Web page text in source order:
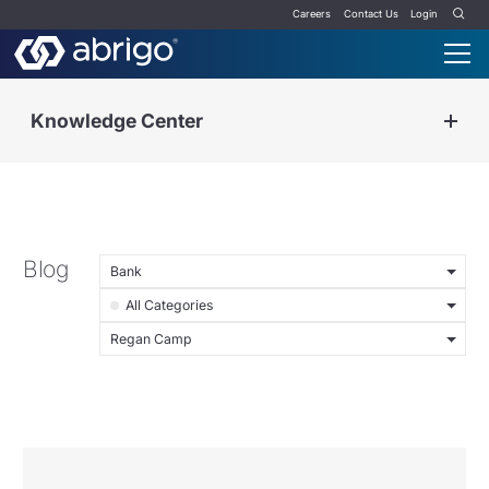
Careers Contact Us Login
Knowledge Center
Blog Bank
All Categories
Regan Camp